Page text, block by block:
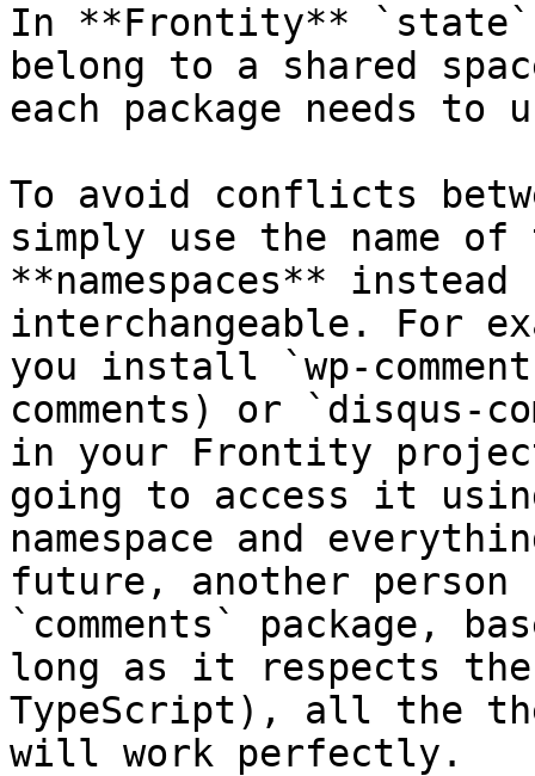
In **Frontity**
belong to a shared
each package needs to
To avoid conflicts
simply use the name of
**namespaces** instead
interchangeable. For
you install `wp-
comments) or `disqus-
in your Frontity
going to access it using
namespace and
future, another
`comments` package,
long as it respects
TypeScript), all the
will work perfectly.